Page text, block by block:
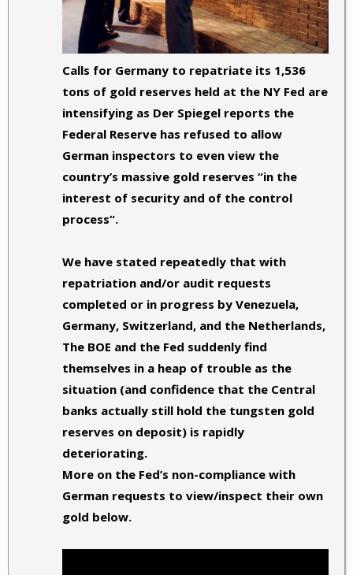
Calls for Germany to repatriate its 1,536
tons of gold reserves held at the NY Fed are
intensifying as Der Spiegel reports the
Federal Reserve has refused to allow
German inspectors to even view the
country’s massive gold reserves “in the
interest of security and of the control
process“.
We have stated repeatedly that with
repatriation and/or audit requests
completed or in progress by Venezuela,
Germany, Switzerland, and the Netherlands,
The BOE and the Fed suddenly find
themselves in a heap of trouble as the
situation (and confidence that the Central
banks actually still hold the tungsten gold
reserves on deposit) is rapidly
deteriorating.
More on the Fed’s non-compliance with
German requests to view/inspect their own
gold below.